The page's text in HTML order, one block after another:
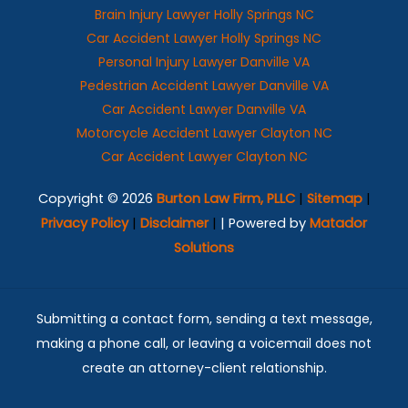
Brain Injury Lawyer Holly Springs NC
Car Accident Lawyer Holly Springs NC
Personal Injury Lawyer Danville VA
Pedestrian Accident Lawyer Danville VA
Car Accident Lawyer Danville VA
Motorcycle Accident Lawyer Clayton NC
Car Accident Lawyer Clayton NC
Copyright © 2026 Burton Law Firm, PLLC| Sitemap|
Privacy Policy| Disclaimer| | Powered by Matador
Solutions
Submitting a contact form, sending a text message,
making a phone call, or leaving a voicemail does not
create an attorney-client relationship.